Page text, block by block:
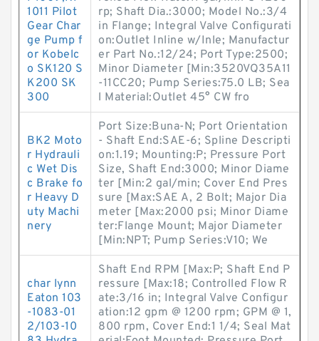
1011 Pilot
Gear Char
ge Pump f
or Kobelc
o SK120 S
K200 SK
300
rp; Shaft Dia.:3000; Model No.:3/4
in Flange; Integral Valve Configurati
on:Outlet Inline w/Inle; Manufactur
er Part No.:12/24; Port Type:2500;
Minor Diameter [Min:3520VQ35A11
-11CC20; Pump Series:75.0 LB; Sea
l Material:Outlet 45° CW fro
BK2 Moto
r Hydrauli
c Wet Dis
c Brake fo
r Heavy D
uty Machi
nery
Port Size:Buna-N; Port Orientation
- Shaft End:SAE-6; Spline Descripti
on:1.19; Mounting:P; Pressure Port
Size, Shaft End:3000; Minor Diame
ter [Min:2 gal/min; Cover End Pres
sure [Max:SAE A, 2 Bolt; Major Dia
meter [Max:2000 psi; Minor Diame
ter:Flange Mount; Major Diameter
[Min:NPT; Pump Series:V10; We
char lynn
Eaton 103
-1083-01
2/103-10
Shaft End RPM [Max:P; Shaft End P
ressure [Max:18; Controlled Flow R
ate:3/16 in; Integral Valve Configur
ation:12 gpm @ 1200 rpm; GPM @ 1,
800 rpm, Cover End:1 1/4; Seal Mat